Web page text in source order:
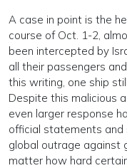
A case in point is the
course of Oct. 1-2,
been intercepted by
all their passengers
this writing, one ship
Despite this malicious
even larger response
official statements
global outrage against
matter how hard